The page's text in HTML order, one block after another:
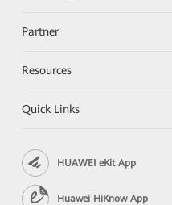
Partner
Resources
Quick Links
HUAWEI eKit App
Huawei HiKnow App